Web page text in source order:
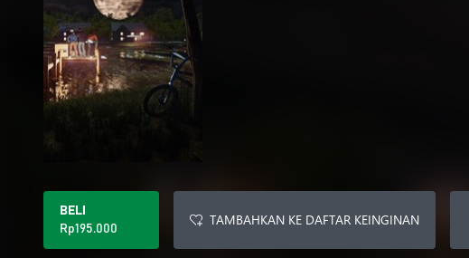
BELI
Rp195.000
TAMBAHKAN KE DAFTAR KEINGINAN